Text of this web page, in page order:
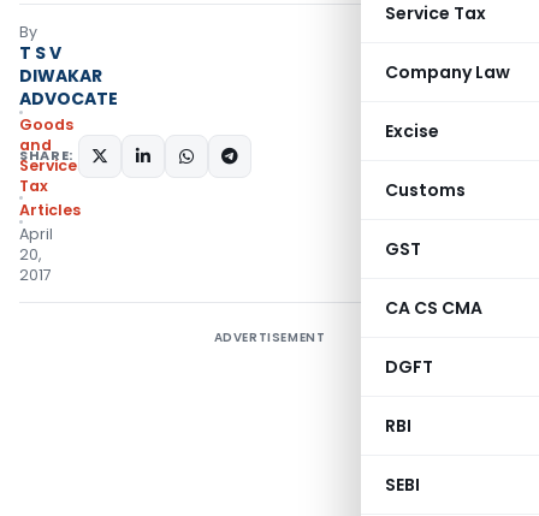
Service Tax
Company Law
Excise
Customs
GST
CA CS CMA
DGFT
RBI
SEBI
By
T S V
DIWAKAR
ADVOCATE
Goods
and
Services
Tax
Articles
April
20,
2017
SHARE:
ADVERTISEMENT